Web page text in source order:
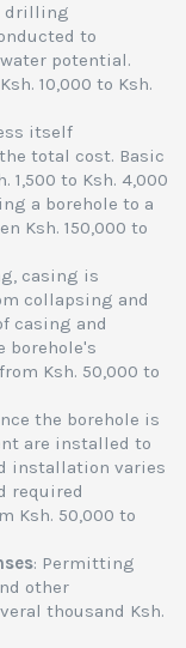
drilling
to
potential.
10,000 to Ksh.
itself
total cost. Basic
to Ksh. 4,000
a borehole to a
Ksh. 150,000 to
casing is
collapsing and
casing and
borehole's
Ksh. 50,000 to
the borehole is
are installed to
installation varies
required
Ksh. 50,000 to
: Permitting
other
thousand Ksh.